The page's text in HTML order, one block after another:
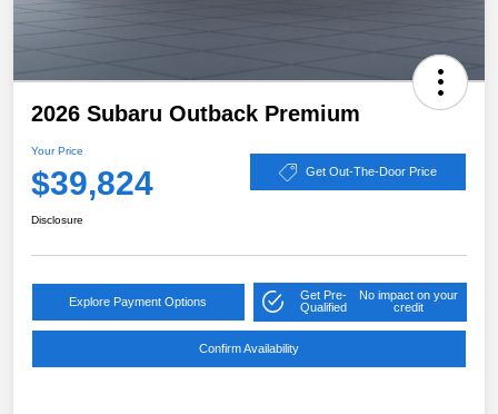
2026 Subaru Outback Premium
Your Price
$39,824 Get Out-The-Door Price
Disclosure
Explore Payment Options
Get Pre-
Qualified
No impact on your
credit
Confirm Availability